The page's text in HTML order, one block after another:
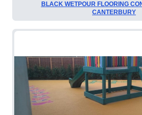
BLACK WETPOUR FLOORING
CANTERBURY